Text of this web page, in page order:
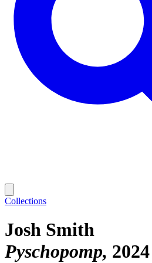
Collections
Josh Smith
Pyschopomp 2024